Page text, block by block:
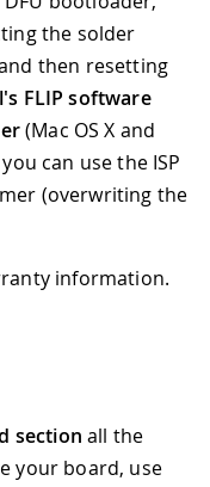
the solder
then resetting
FLIP software
(Mac OS X and
can use the ISP
(overwriting the
information.
section all the
your board, use